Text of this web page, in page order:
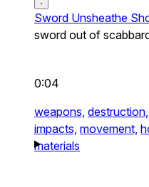
Sword Unsheathe
sword out of
0:04
weapons, destruction,
impacts, movement,
materials